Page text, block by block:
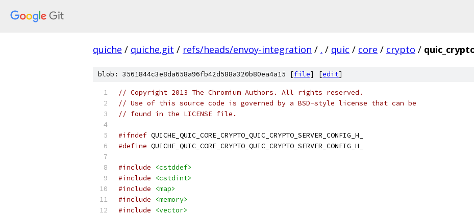
quiche / quiche.git / refs/heads/envoy-integration / . / quic / core / crypto /
blob: 3561844c3e8da658a96fb42d588a320b80ea4a15 [file] [edit]
// Copyright 2013 The Chromium Authors. All rights reserved.
// Use of this source code is governed by a BSD-style license that can be
// found in the LICENSE file.
#ifndef QUICHE_QUIC_CORE_CRYPTO_QUIC_CRYPTO_SERVER_CONFIG_H_
#define QUICHE_QUIC_CORE_CRYPTO_QUIC_CRYPTO_SERVER_CONFIG_H_
#include
<cstddef>
#include
<cstdint>
#include
<map>
#include
<memory>
#include
<vector>